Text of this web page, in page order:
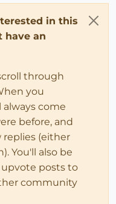
in this
have an
through
you
always come
before, and
(either
You'll also be
upvote posts to
community